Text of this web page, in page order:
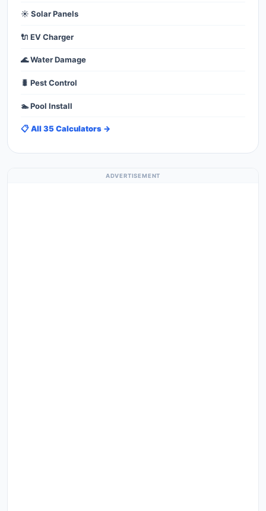
☀️ Solar Panels
🔌 EV Charger
🌊 Water Damage
🐛 Pest Control
🏊 Pool Install
📋 All 35 Calculators →
ADVERTISEMENT